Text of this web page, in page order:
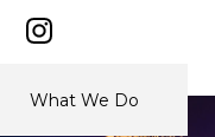
What We Do